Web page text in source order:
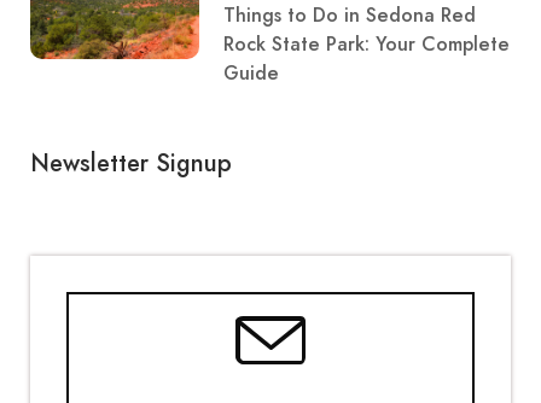
Things to Do in Sedona Red
Rock State Park: Your Complete
Guide
Newsletter Signup